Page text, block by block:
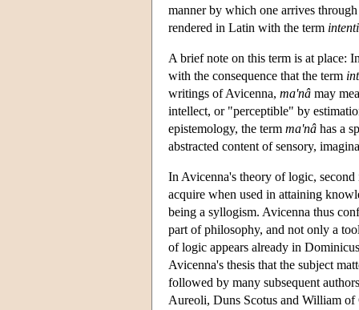
manner by which one arrives
rendered in Latin with the term
A brief note on this term is at place:
with the consequence that the term
writings of Avicenna, ma'nâ may
intellect, or "perceptible" by
epistemology, the term ma'nâ has a
abstracted content of sensory,
In Avicenna's theory of logic, second
acquire when used in attaining
being a syllogism. Avicenna thus
part of philosophy, and not only a
of logic appears already in
Avicenna's thesis that the subject
followed by many subsequent
Aureoli, Duns Scotus and William